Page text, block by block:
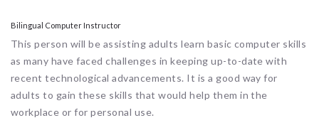
Bilingual Computer Instructor
This person will be assisting adults learn basic computer skills
as many have faced challenges in keeping up-to-date with
recent technological advancements. It is a good way for
adults to gain these skills that would help them in the
workplace or for personal use.